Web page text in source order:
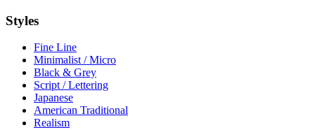
Styles
Fine Line
Minimalist / Micro
Black & Grey
Script / Lettering
Japanese
American Traditional
Realism